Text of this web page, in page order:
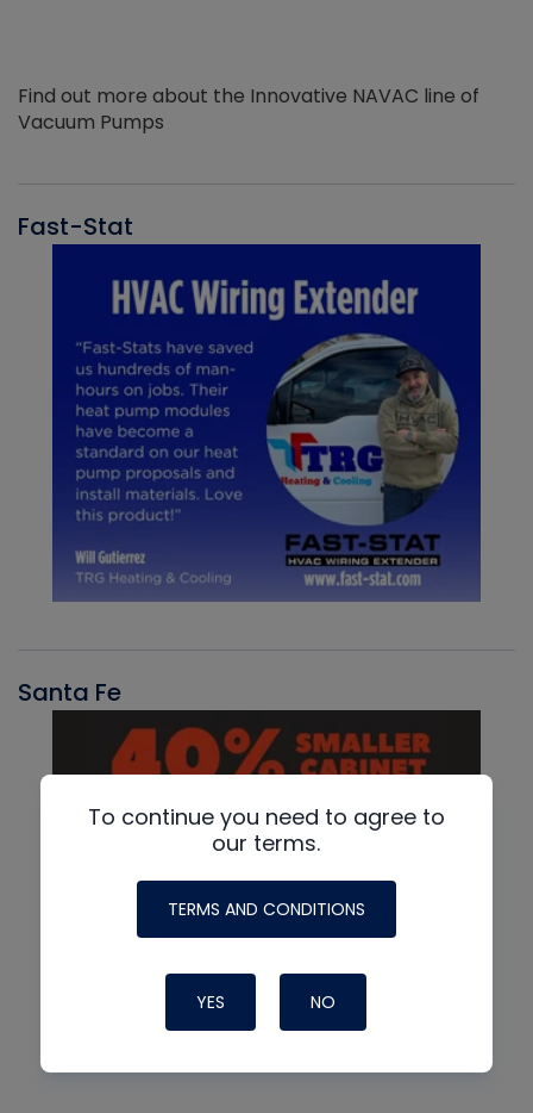
Find out more about the Innovative NAVAC line of
Vacuum Pumps
Fast-Stat
Santa Fe
To continue you need to agree to
our terms.
TERMS AND CONDITIONS
YES NO